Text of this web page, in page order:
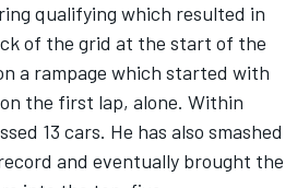
qualifying which resulted in
of the grid at the start of the
a rampage which started with
the first lap, alone. Within
13 cars. He has also smashed
and eventually brought the